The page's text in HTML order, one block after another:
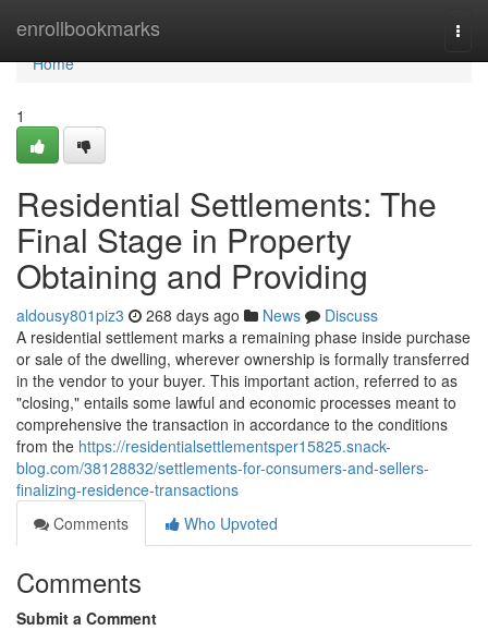
enrollbookmarks
Home
Home
1
Residential Settlements: The
Final Stage in Property
Obtaining and Providing
aldousy801piz3 268 days ago News
Discuss
A residential settlement marks a remaining phase inside purchase
or sale of the dwelling, wherever ownership is formally transferred
in the vendor to your buyer. This important action, referred to as
"closing," entails some lawful and economic processes meant to
comprehensive the transaction in accordance to the conditions
from the https://residentialsettlementsper15825.snack-
blog.com/38128832/settlements-for-consumers-and-sellers-
finalizing-residence-transactions
Comments
Who Upvoted
Comments
Submit a Comment